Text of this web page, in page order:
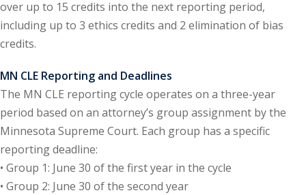
(9)
Law (7)
Law (1)
Law (1)
over up to 15 credits into the next reporting period,
including up to 3 ethics credits and 2 elimination of bias
credits.
MN CLE Reporting and Deadlines
The MN CLE reporting cycle operates on a three-year
period based on an attorney’s group assignment by the
Minnesota Supreme Court. Each group has a specific
reporting deadline:
• Group 1: June 30 of the first year in the cycle
• Group 2: June 30 of the second year